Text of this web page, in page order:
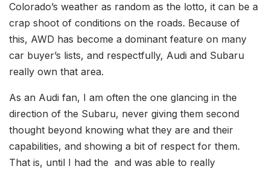
Colorado’s weather as random as the lotto, it can be a
crap shoot of conditions on the roads. Because of
this, AWD has become a dominant feature on many
car buyer’s lists, and respectfully, Audi and Subaru
really own that area.
As an Audi fan, I am often the one glancing in the
direction of the Subaru, never giving them second
thought beyond knowing what they are and their
capabilities, and showing a bit of respect for them.
That is, until I had the and was able to really